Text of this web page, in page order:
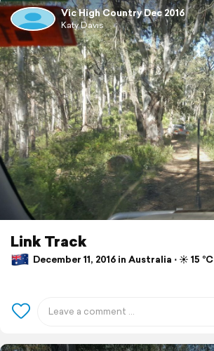
Vic High Country Dec 2016
Katy Davis
Link Track
December 11, 2016 in Australia ⋅ ☀️ 15 °C